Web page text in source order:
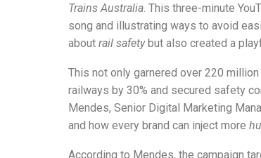
Trains Australia. This three-minute
song and illustrating ways to avoid
about rail safetybut also created a
This not only garnered over 220
railways by 30% and secured safety
Mendes, Senior Digital Marketing
and how every brand can inject more
According to Mendes, the campaign